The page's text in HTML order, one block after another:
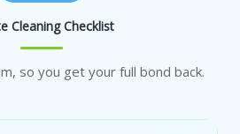
Cleaning Checklist
so you get your full bond back.